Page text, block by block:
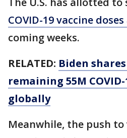
COVID-19 vaccine
coming weeks.
RELATED: Biden
remaining 55M
globally
Meanwhile, the push